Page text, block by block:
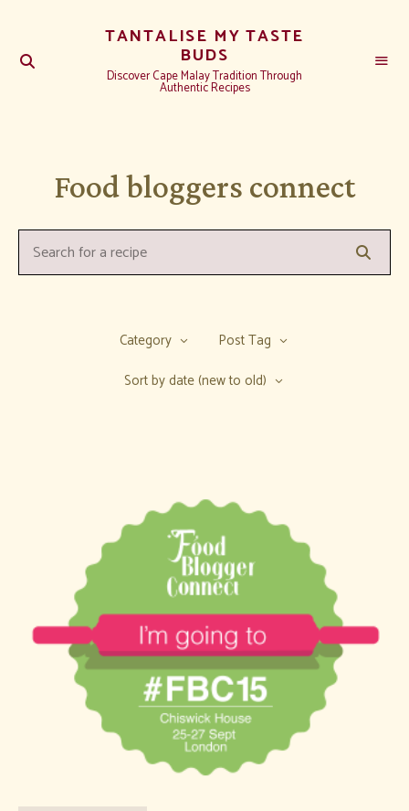
TANTALISE MY TASTE
BUDS
Discover Cape Malay Tradition Through
Authentic Recipes
Food bloggers connect
a
Category
Post Tag
Sort by date (new to old)